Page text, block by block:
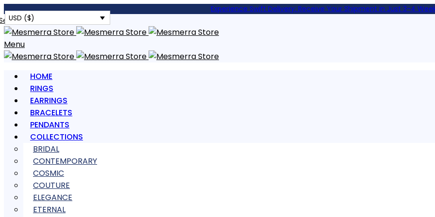
USD ($)
Experience Swift Delivery: Receive Your Shipment in Just 3-4
Menu
HOME
RINGS
EARRINGS
BRACELETS
PENDANTS
COLLECTIONS
BRIDAL
CONTEMPORARY
COSMIC
COUTURE
ELEGANCE
ETERNAL